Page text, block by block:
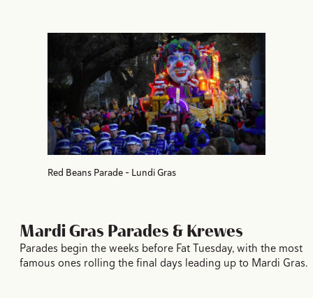
Red Beans Parade - Lundi Gras
Mardi Gras Parades & Krewes
Parades begin the weeks before Fat Tuesday, with the most
famous ones rolling the final days leading up to Mardi Gras.